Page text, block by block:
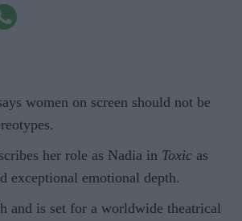
women on screen should not be
her role as Nadia in Toxic as
exceptional emotional depth.
and is set for a worldwide theatrical